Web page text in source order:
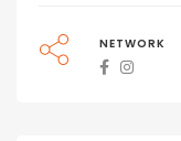
NETWORK